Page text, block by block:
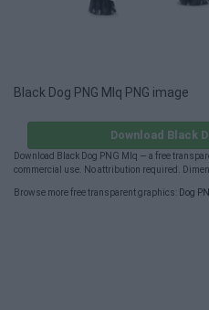
Black Dog PNG Mlq PNG image
Download Black
Download Black Dog PNG Mlq — a free
commercial use. No attribution required.
Browse more free transparent graphics: Dog